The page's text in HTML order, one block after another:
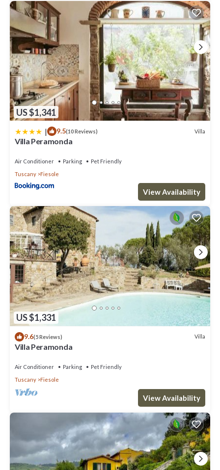
US $1,341
| 9.5(10 Reviews) Villa
Villa Peramonda
Air Conditioner Parking
Pet Friendly
Tuscany
Fiesole
View Availability
US $1,331
9.6(5 Reviews) Villa
Villa Peramonda
Air Conditioner Parking
Pet Friendly
Tuscany
Fiesole
View Availability